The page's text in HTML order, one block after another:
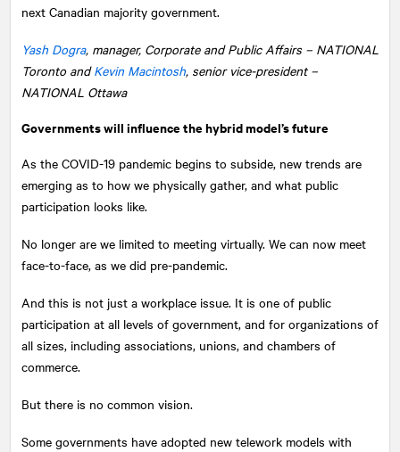
next Canadian majority government.
Yash Dogra, manager, Corporate and Public Affairs – NATIONAL
Toronto andKevin Macintosh, senior vice-president –
NATIONAL Ottawa
Governments will influence the hybrid model’s future
As the COVID-19 pandemic begins to subside, new trends are
emerging as to how we physically gather, and what public
participation looks like.
No longer are we limited to meeting virtually. We can now meet
face-to-face, as we did pre-pandemic.
And this is not just a workplace issue. It is one of public
participation at all levels of government, and for organizations of
all sizes, including associations, unions, and chambers of
commerce.
But there is no common vision.
Some governments have adopted new telework models with